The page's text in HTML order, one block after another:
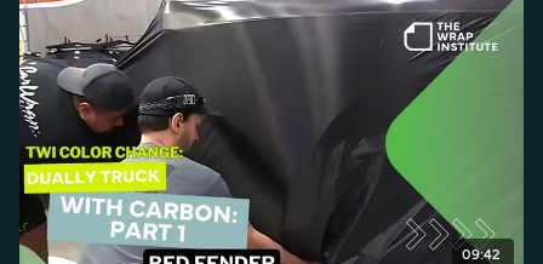
hardware or over-wrap edges, then cuts everything out,
intentionally running the handle's Design Line short along the
body line. The result is a clean 80s-style design that hides every
hot spot and saves major time.
09:42